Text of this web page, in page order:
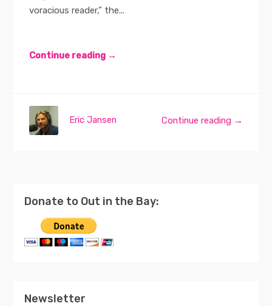
voracious reader,” the...
Continue reading →
Continue reading →
Eric Jansen
Donate to Out in the Bay:
Newsletter